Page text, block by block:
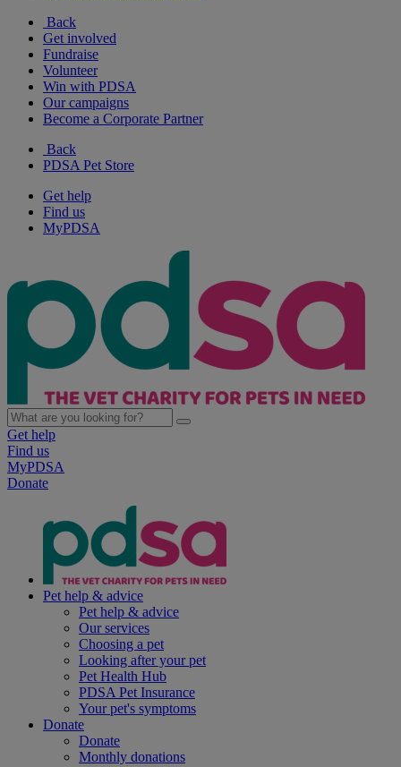
Back
Get involved
Fundraise
Volunteer
Win with PDSA
Our campaigns
Become a Corporate Partner
Back
PDSA Pet Store
Get help
Find us
MyPDSA
Get help
Find us
MyPDSA
Donate
Pet help & advice
Pet help & advice
Our services
Choosing a pet
Looking after your pet
Pet Health Hub
PDSA Pet Insurance
Your pet's symptoms
Donate
Donate
Monthly donations